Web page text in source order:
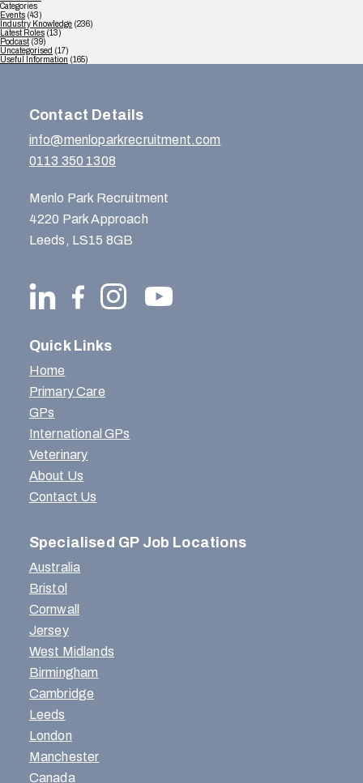
Categories
Events (43)
Industry Knowledge (236)
Latest Roles (13)
Podcast (39)
Uncategorised (17)
Useful Information (165)
Contact Details
info@menloparkrecruitment.com
0113 350 1308
Menlo Park Recruitment
4220 Park Approach
Leeds, LS15 8GB
Quick Links
Home
Primary Care
GPs
International GPs
Veterinary
About Us
Contact Us
Specialised GP Job Locations
Australia
Bristol
Cornwall
Jersey
West Midlands
Birmingham
Cambridge
Leeds
London
Manchester
Canada